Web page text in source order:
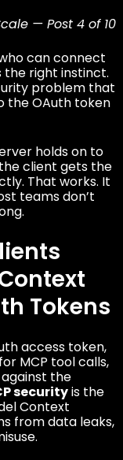
— Post 4 of 10
can connect
the right instinct.
problem that
the OAuth token
holds on to
client gets the
That works. It
teams don’t
Tokens
access token,
MCP tool calls,
the
securityis the
Context
from data leaks,